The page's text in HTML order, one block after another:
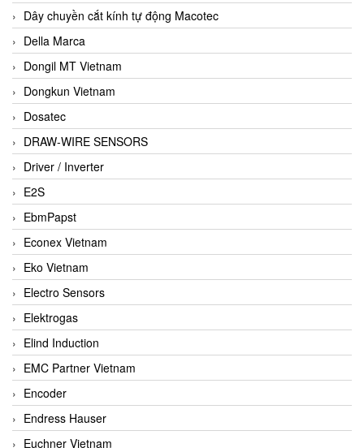
Dây chuyền cắt kính tự động Macotec
Della Marca
Dongil MT Vietnam
Dongkun Vietnam
Dosatec
DRAW-WIRE SENSORS
Driver / Inverter
E2S
EbmPapst
Econex Vietnam
Eko Vietnam
Electro Sensors
Elektrogas
Elind Induction
EMC Partner Vietnam
Encoder
Endress Hauser
Euchner Vietnam